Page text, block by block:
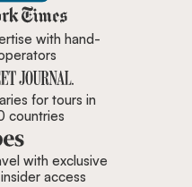
is featured in New York
with hand-
for tours in
countries
with exclusive
access